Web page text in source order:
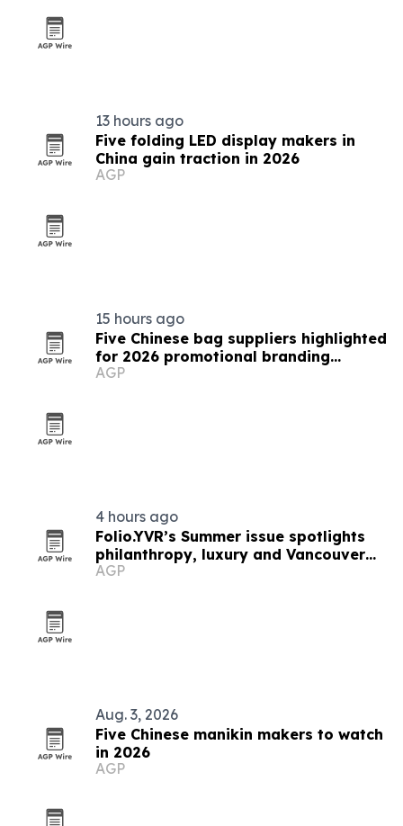
13 hours ago
Five folding LED display makers in
China gain traction in 2026
AGP
15 hours ago
Five Chinese bag suppliers highlighted
for 2026 promotional branding
demand
AGP
4 hours ago
Folio.YVR’s Summer issue spotlights
philanthropy, luxury and Vancouver
creators
AGP
Aug. 3, 2026
Five Chinese manikin makers to watch
in 2026
AGP